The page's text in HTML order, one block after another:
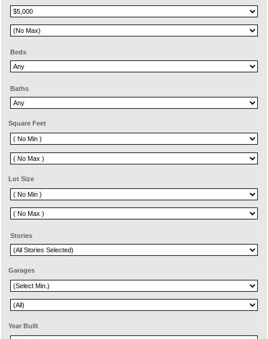
Beds
Baths
Square Feet
Lot Size
Stories
Garages
Year Built